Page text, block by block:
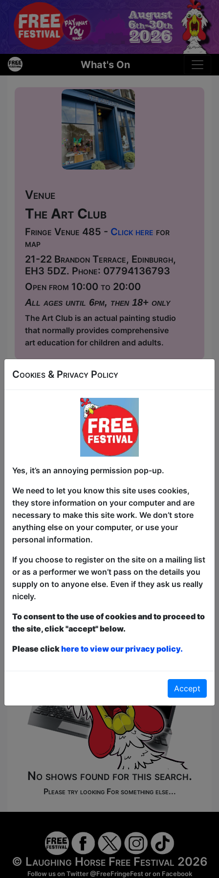
What's On
Venue
The Art Club
Fringe Venue 485 - Click here for
map
21-22 Brandon Terrace, Edinburgh,
EH3 5DZ. Phone: 07794136793
Open from 10:00 to 20:00
All ages until 6pm, then 18+ only
The Art Club is an actual painting studio
that normally provides comprehensive
art education for children and adults.
This year we have two entry methods:
Unticketed
or Pay What You Can
first served at the venue - just turn up and then
donate to the show in the collection at the end.
Pay What You Can:For these shows you can book
a ticket to guarantee entry and choose your price
from the Fringe Box Office, up to 30 mins before a
show. After that all remaining space is free at the
venue on a first-come, first-served bases.
Donations for walk-ins at the end of the show.
List Shows:By Room and
Name|By Start Time
Shows sorted by Venue
Room
Oh No!
No shows found for this search.
Please try looking For something else...
© Laughing Horse Free Festival 2026
Follow us on Twitter@FreeFringeFestor on Facebook
Cookies & Privacy Policy
Yes, it’s an annoying permission pop-up.
We need to let you know this site uses cookies,
they store information on your computer and are
necessary to make this site work. We don’t store
anything else on your computer, or use your
personal information.
If you choose to register on the site on a mailing list
or as a performer we won’t pass on the details you
supply on to anyone else. Even if they ask us really
nicely.
To consent to the use of cookies and to proceed to
the site, click "accept" below.
Please clickhere to view our privacy policy.
Accept